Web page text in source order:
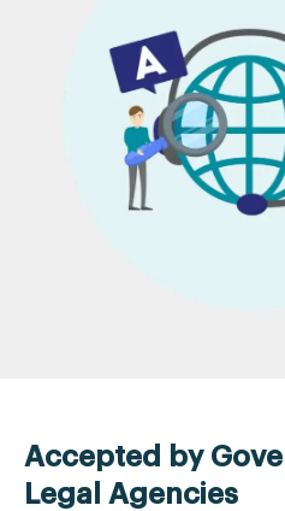
Accepted by
Legal Agencies